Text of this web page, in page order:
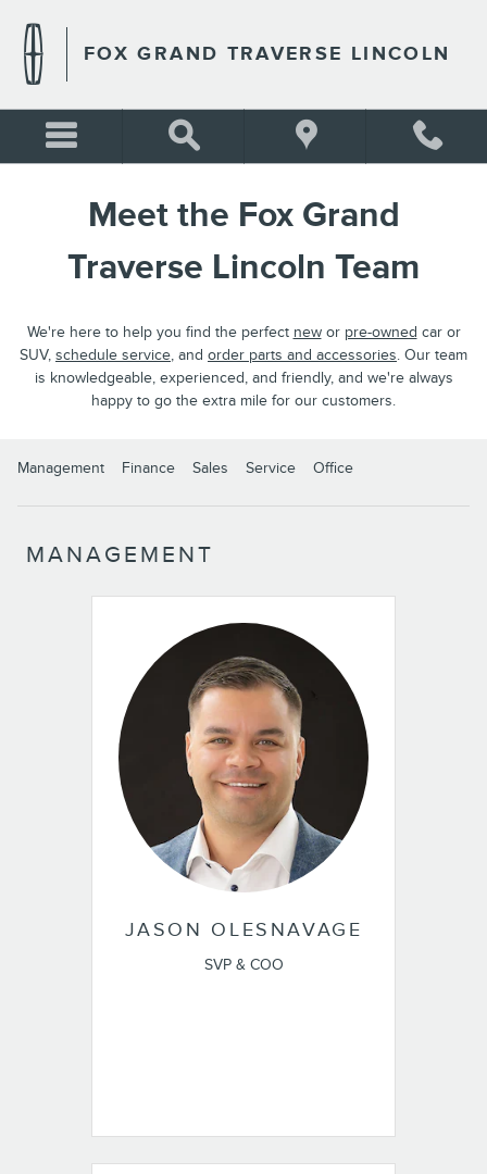
MEET THE FOX LINCOLN
FOX GRAND TRAVERSE LINCOLN
Meet the Fox Grand
Traverse Lincoln Team
We're here to help you find the perfect newor pre-owned car or
SUV, schedule service, and order parts and accessories. Our team
is knowledgeable, experienced, and friendly, and we're always
happy to go the extra mile for our customers.
Management Finance Sales Service Office
MANAGEMENT
JASON OLESNAVAGE
SVP & COO